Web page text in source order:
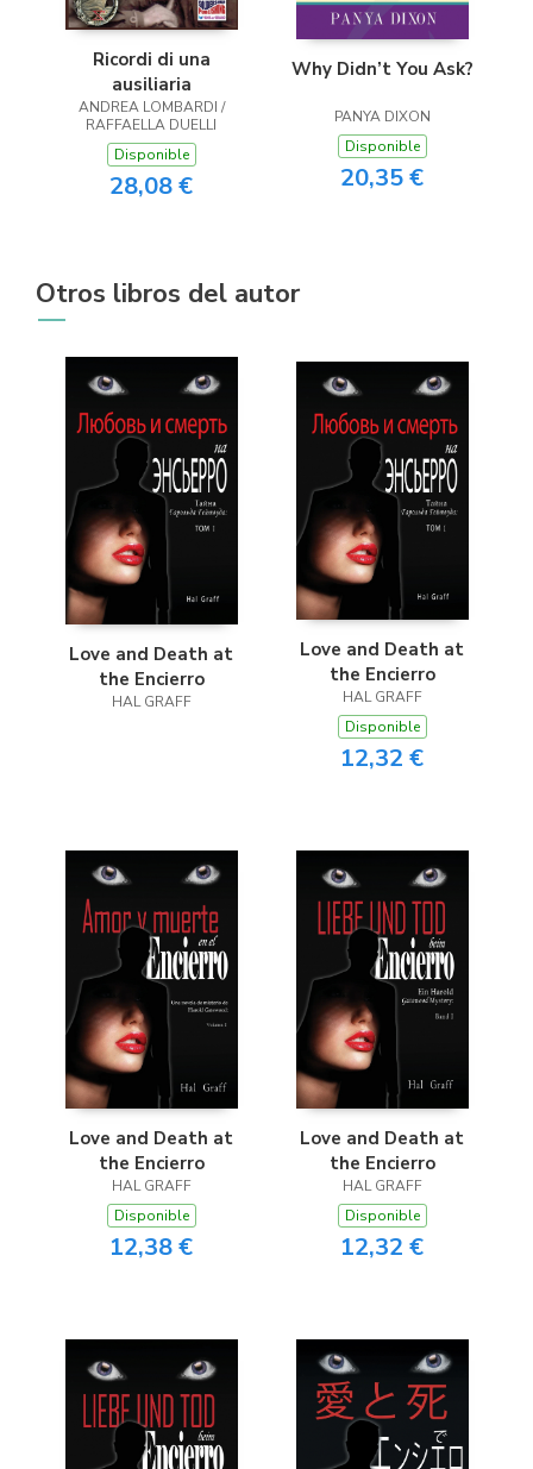
Ricordi di una
ausiliaria
ANDREA LOMBARDI /
RAFFAELLA DUELLI
Disponible
28,08 €
Why Didn’t You Ask?
PANYA DIXON
Disponible
20,35 €
Otros libros del autor
Love and Death at
the Encierro
HAL GRAFF
Love and Death at
the Encierro
HAL GRAFF
Disponible
12,32 €
Love and Death at
the Encierro
HAL GRAFF
Disponible
12,38 €
Love and Death at
the Encierro
HAL GRAFF
Disponible
12,32 €